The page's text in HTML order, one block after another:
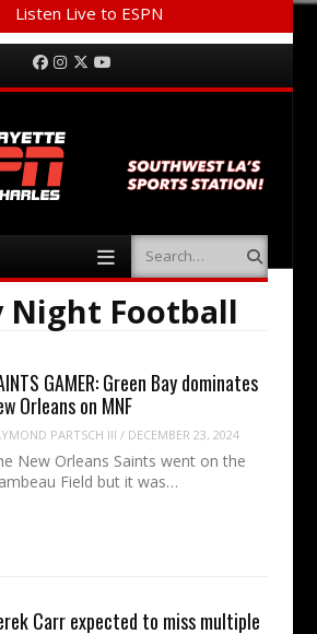
Listen Live to ESPN
Facebook
Instagram
Twitter
Search
Night Football
GAMER: Green Bay dominates
Orleans on MNF
PARTSCH III / DECEMBER 23, 2024
New Orleans Saints went on the
Field but it was…
Carr expected to miss multiple